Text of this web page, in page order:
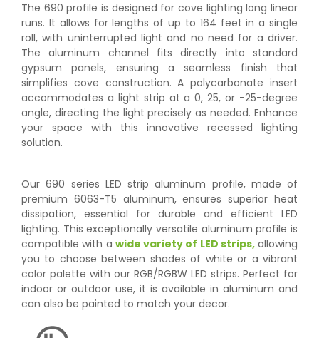
The 690 profile is designed for cove lighting long linear
runs. It allows for lengths of up to 164 feet in a single
roll, with uninterrupted light and no need for a driver.
The aluminum channel fits directly into standard
gypsum panels, ensuring a seamless finish that
simplifies cove construction. A polycarbonate insert
accommodates a light strip at a 0, 25, or -25-degree
angle, directing the light precisely as needed. Enhance
your space with this innovative recessed lighting
solution.
Our 690 series LED strip aluminum profile, made of
premium 6063-T5 aluminum, ensures superior heat
dissipation, essential for durable and efficient LED
lighting. This exceptionally versatile aluminum profile is
compatible with a wide variety of LED strips,allowing
you to choose between shades of white or a vibrant
color palette with our RGB/RGBW LED strips. Perfect for
indoor or outdoor use, it is available in aluminum and
can also be painted to match your decor.